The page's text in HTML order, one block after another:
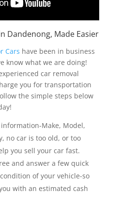
Dandenong, Made Easier
Cars have been in business
know what we are doing!
car removal
you for transportation
the simple steps below
Make, Model,
no car is too old, or too
you sell your car fast.
and answer a few quick
of your vehicle-so
with an estimated cash